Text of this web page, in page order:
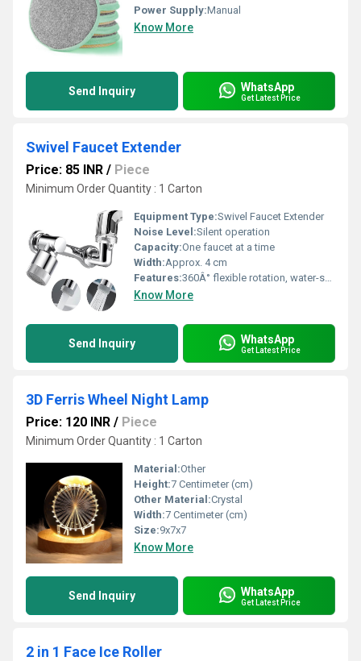
Power Supply:Manual
Know More
Send Inquiry WhatsApp
Get Latest Price
Swivel Faucet Extender
Price: 85 INR / Piece
Minimum Order Quantity : 1 Carton
Equipment Type:Swivel Faucet Extender
Noise Level:Silent operation
Capacity:One faucet at a time
Width:Approx. 4 cm
Features:360Â° flexible rotation, water-saving aerator, splash-proof, easy to clean, corrosion-resistant
Know More
Send Inquiry WhatsApp
Get Latest Price
3D Ferris Wheel Night Lamp
Price: 120 INR / Piece
Minimum Order Quantity : 1 Carton
Material:Other
Height:7 Centimeter (cm)
Other Material:Crystal
Width:7 Centimeter (cm)
Size:9x7x7
Know More
Send Inquiry WhatsApp
Get Latest Price
2 in 1 Face Ice Roller